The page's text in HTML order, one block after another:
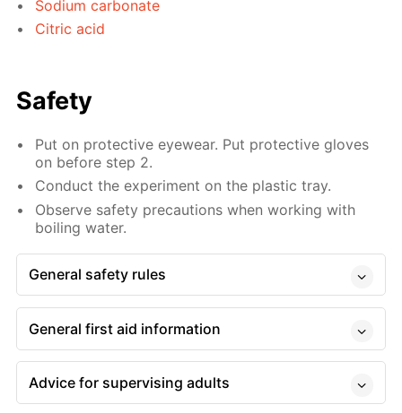
Sodium carbonate
Citric acid
Safety
Put on protective eyewear. Put protective gloves
on before step 2.
Conduct the experiment on the plastic tray.
Observe safety precautions when working with
boiling water.
General safety rules
General first aid information
Advice for supervising adults